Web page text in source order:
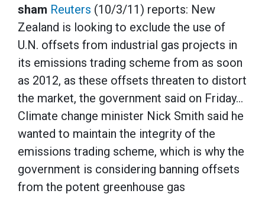
sham Reuters (10/3/11) reports: New
Zealand is looking to exclude the use of
U.N. offsets from industrial gas projects in
its emissions trading scheme from as soon
as 2012, as these offsets threaten to distort
the market, the government said on Friday…
Climate change minister Nick Smith said he
wanted to maintain the integrity of the
emissions trading scheme, which is why the
government is considering banning offsets
from the potent greenhouse gas